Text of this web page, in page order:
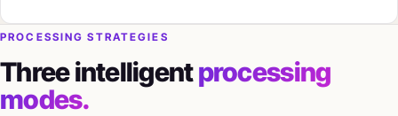
PROCESSING STRATEGIES
Three intelligentprocessing
modes.